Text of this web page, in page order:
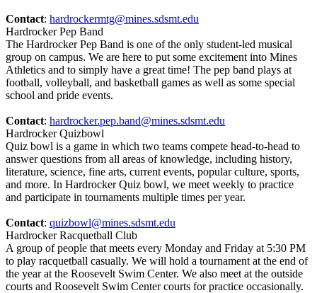
Contact: hardrockermtg@mines.sdsmt.edu
Hardrocker Pep Band
The Hardrocker Pep Band is one of the only student-led musical
group on campus. We are here to put some excitement into Mines
Athletics and to simply have a great time! The pep band plays at
football, volleyball, and basketball games as well as some special
school and pride events.
Contact: hardrocker.pep.band@mines.sdsmt.edu
Hardrocker Quizbowl
Quiz bowl is a game in which two teams compete head-to-head to
answer questions from all areas of knowledge, including history,
literature, science, fine arts, current events, popular culture, sports,
and more. In Hardrocker Quiz bowl, we meet weekly to practice
and participate in tournaments multiple times per year.
Contact: quizbowl@mines.sdsmt.edu
Hardrocker Racquetball Club
A group of people that meets every Monday and Friday at 5:30 PM
to play racquetball casually. We will hold a tournament at the end of
the year at the Roosevelt Swim Center. We also meet at the outside
courts and Roosevelt Swim Center courts for practice occasionally.